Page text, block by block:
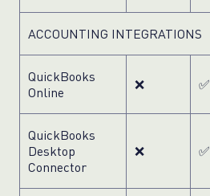
ACCOUNTING INTEGRATIONS
QuickBooks
Online
❌ ✅
QuickBooks
Desktop
Connector
❌ ✅